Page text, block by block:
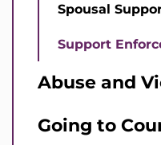
Spousal
Support
Abuse and
Going to